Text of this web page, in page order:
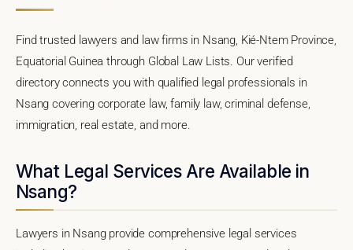
Find trusted lawyers and law firms in Nsang, Kié-Ntem Province,
Equatorial Guinea through Global Law Lists. Our verified
directory connects you with qualified legal professionals in
Nsang covering corporate law, family law, criminal defense,
immigration, real estate, and more.
What Legal Services Are Available in
Nsang?
Lawyers in Nsang provide comprehensive legal services